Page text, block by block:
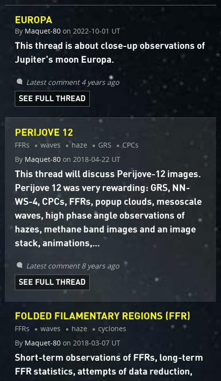
EUROPA
By Maquet-80 on 2022-10-01 UT
This thread is about close-up observations of
Jupiter's moon Europa.
Latest comment 4 years ago
SEE FULL THREAD
PERIJOVE 12
FFRs waves haze GRS
CPCs
By Maquet-80 on 2018-04-22 UT
This thread will discuss Perijove-12 images.
Perijove 12 was very rewarding: GRS, NN-
WS-4, CPCs, FFRs, popup clouds, mesoscale
waves, high phase angle observations of
hazes, methane band images and an image
stack, animations,...
Latest comment 8 years ago
SEE FULL THREAD
FOLDED FILAMENTARY REGIONS (FFR)
FFRs waves haze
cyclones
By Maquet-80 on 2018-03-07 UT
Short-term observations of FFRs, long-term
FFR statistics, attempts of data reduction,